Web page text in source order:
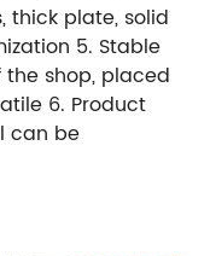
thick plate, solid
5. Stable
shop, placed
6. Product
can be